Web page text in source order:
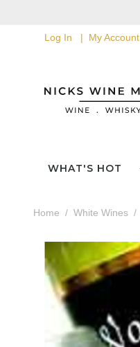
Log In My Account
WHAT'S HOT
Home White Wines